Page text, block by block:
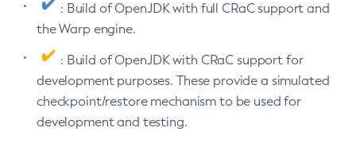
: Build of OpenJDK with full CRaC support and
the Warp engine.
: Build of OpenJDK with CRaC support for
development purposes. These provide a simulated
checkpoint/restore mechanism to be used for
development and testing.